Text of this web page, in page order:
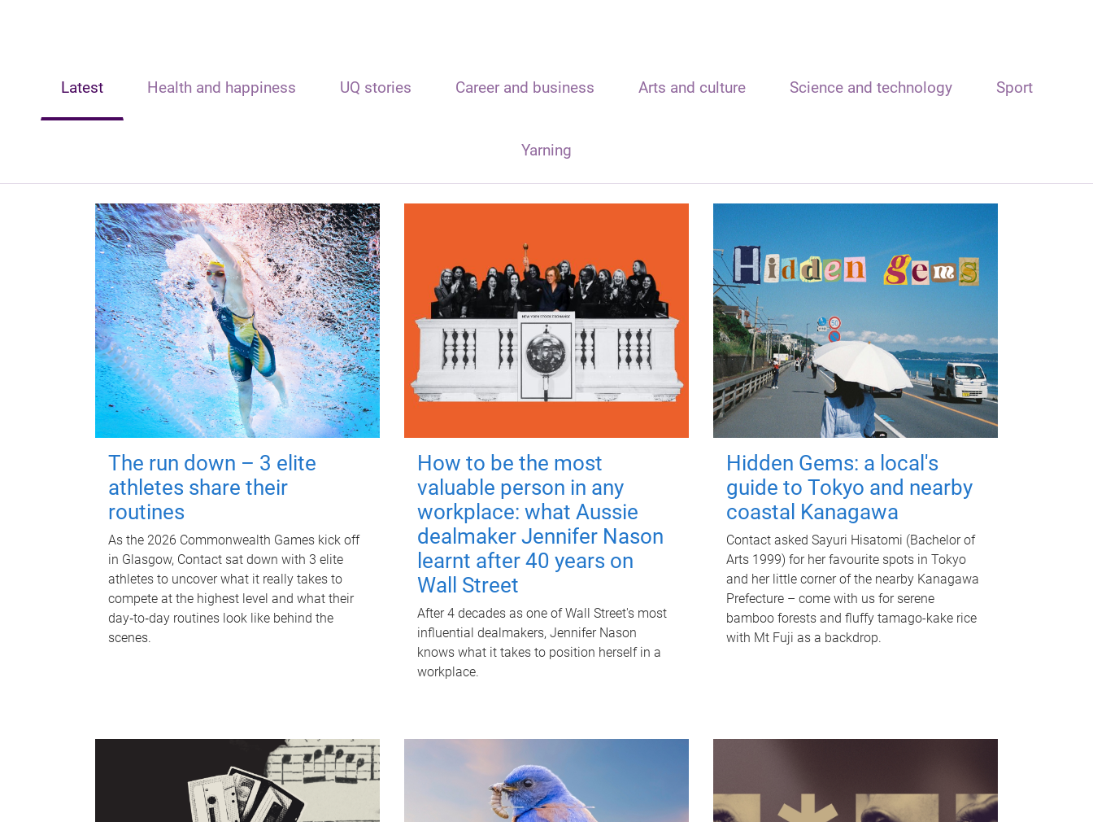
Latest Health and happiness UQ stories Career and business Arts and culture Science and technology Sport
Yarning
The run down – 3 elite
athletes share their
routines
As the 2026 Commonwealth Games kick off
in Glasgow, Contact sat down with 3 elite
athletes to uncover what it really takes to
compete at the highest level and what their
day‑to‑day routines look like behind the
scenes.
How to be the most
valuable person in any
workplace: what Aussie
dealmaker Jennifer Nason
learnt after 40 years on
Wall Street
After 4 decades as one of Wall Street's most
influential dealmakers, Jennifer Nason
knows what it takes to position herself in a
workplace.
Hidden Gems: a local's
guide to Tokyo and nearby
coastal Kanagawa
Contact asked Sayuri Hisatomi (Bachelor of
Arts 1999) for her favourite spots in Tokyo
and her little corner of the nearby Kanagawa
Prefecture – come with us for serene
bamboo forests and fluffy tamago-kake rice
with Mt Fuji as a backdrop.